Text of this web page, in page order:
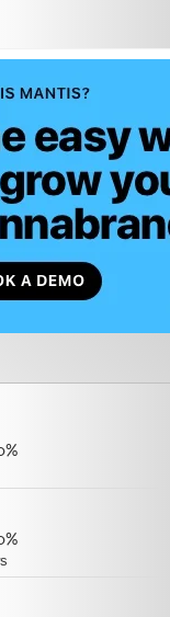
rate.
PolicyandTerms of